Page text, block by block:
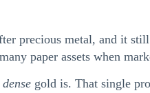
precious metal, and it
paper assets when
dense gold is. That single